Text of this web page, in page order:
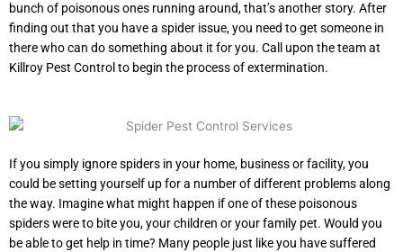
bunch of poisonous ones running around, that’s another story. After
finding out that you have a spider issue, you need to get someone in
there who can do something about it for you. Call upon the team at
Killroy Pest Control to begin the process of extermination.
If you simply ignore spiders in your home, business or facility, you
could be setting yourself up for a number of different problems along
the way. Imagine what might happen if one of these poisonous
spiders were to bite you, your children or your family pet. Would you
be able to get help in time? Many people just like you have suffered